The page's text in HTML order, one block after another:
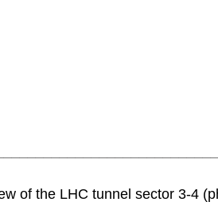
of the LHC tunnel sector 3-4